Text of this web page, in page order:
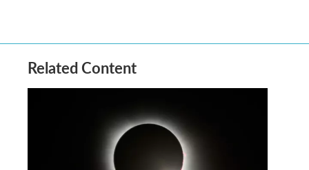
Related Content